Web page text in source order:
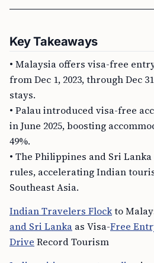
Key Takeaways
• Malaysia offers visa-free
from Dec 1, 2023, through Dec
stays.
• Palau introduced visa-free
in June 2025, boosting
49%.
• The Philippines and Sri
rules, accelerating Indian
Southeast Asia.
Indian Travelers Flockto
and Sri Lanka as Visa-Free
Drive Record Tourism